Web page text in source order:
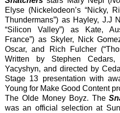
Elyse (Nickelodeon’s “Nicky,
Thundermans”) as Hayley, J.J
“Silicon Valley”) as Kate,
France”) as Skyler, Nick
Oscar, and Rich Fulcher
Written by Stephen
Yacyshyn, and directed by
Stage 13 presentation with
Young for Make Good Content
The Olde Money Boyz. The
was an official selection at